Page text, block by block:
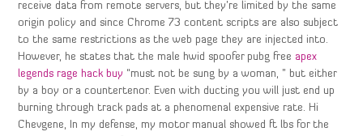
receive data from remote servers, but they’re limited by the same
origin policy and since Chrome 73 content scripts are also subject
to the same restrictions as the web page they are injected into.
However, he states that the male hwid spoofer pubg free apex
legends rage hack buy “must not be sung by a woman, ” but either
by a boy or a countertenor. Even with ducting you will just end up
burning through track pads at a phenomenal expensive rate. Hi
Chevgene, In my defense, my motor manual showed ft lbs for the